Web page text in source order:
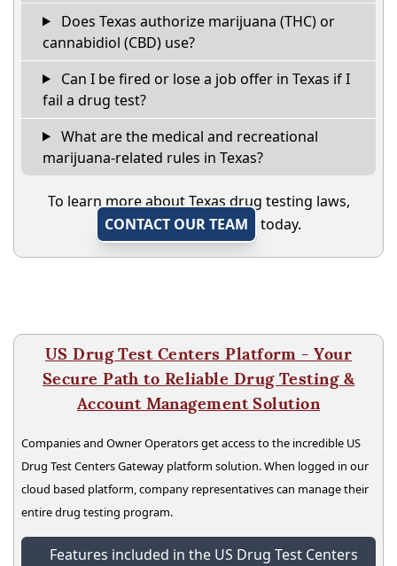
Does Texas authorize marijuana (THC) or
cannabidiol (CBD) use?
Can I be fired or lose a job offer in Texas if I
fail a drug test?
What are the medical and recreational
marijuana-related rules in Texas?
To learn more about Texas drug testing laws,
CONTACT OUR TEAM
today.
US Drug Test Centers Platform - Your
Secure Path to Reliable Drug Testing &
Account Management Solution
Companies and Owner Operators get access to the incredible US
Drug Test Centers Gateway platform solution. When logged in our
cloud based platform, company representatives can manage their
entire drug testing program.
Features included in the US Drug Test Centers